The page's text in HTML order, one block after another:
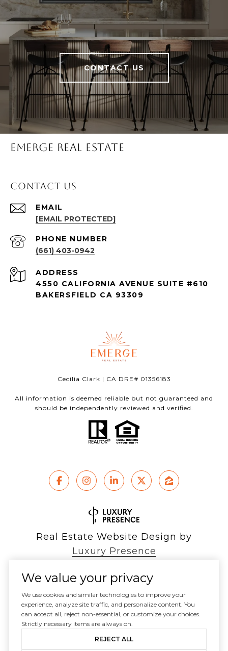
CONTACT US
Emerge Real Estate
Contact Us
EMAIL
[EMAIL PROTECTED]
PHONE NUMBER
(661) 403-0942
ADDRESS
4550 CALIFORNIA AVENUE SUITE #610
BAKERSFIELD CA 93309
Cecilia Clark | CA DRE# 01356183
All information is deemed reliable but not guaranteed and
should be independently reviewed and verified.
Real Estate Website Design by
Luxury Presence
Copyright © 2026
|Privacy Policy
We value your privacy
We use cookies and similar technologies to improve your
experience, analyze site traffic, and personalize content. You
can accept all, reject non-essential, or customize your choices.
Strictly necessary items are always on.
REJECT ALL